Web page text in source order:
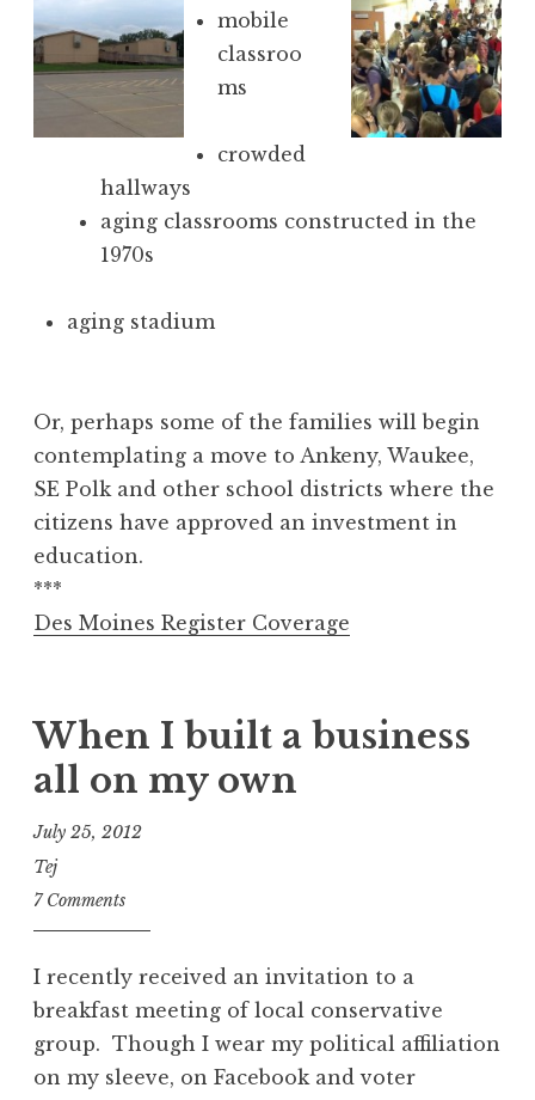
mobile
classroo
ms
crowded
hallways
aging classrooms constructed in the
1970s
aging stadium
Or, perhaps some of the families will begin
contemplating a move to Ankeny, Waukee,
SE Polk and other school districts where the
citizens have approved an investment in
education.
***
Des Moines Register Coverage
When I built a business
all on my own
July 25, 2012
Tej
7 Comments
I recently received an invitation to a
breakfast meeting of local conservative
group. Though I wear my political affiliation
on my sleeve, on Facebook and voter